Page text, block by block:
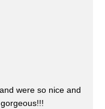
were so nice and